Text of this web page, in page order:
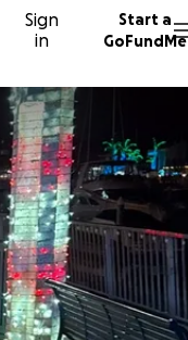
Sign
in
Start a
GoFundMe